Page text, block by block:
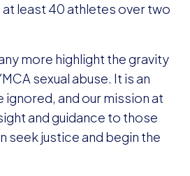
least 40 athletes over two
more highlight the gravity
sexual abuse. It is an
ignored, and our mission at
and guidance to those
seek justice and begin the